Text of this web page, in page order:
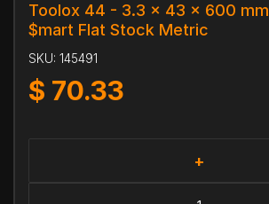
Toolox 44 - 3.3 x 43 x 600 mm
$mart Flat Stock Metric
SKU: 145491
$ 70.33
+